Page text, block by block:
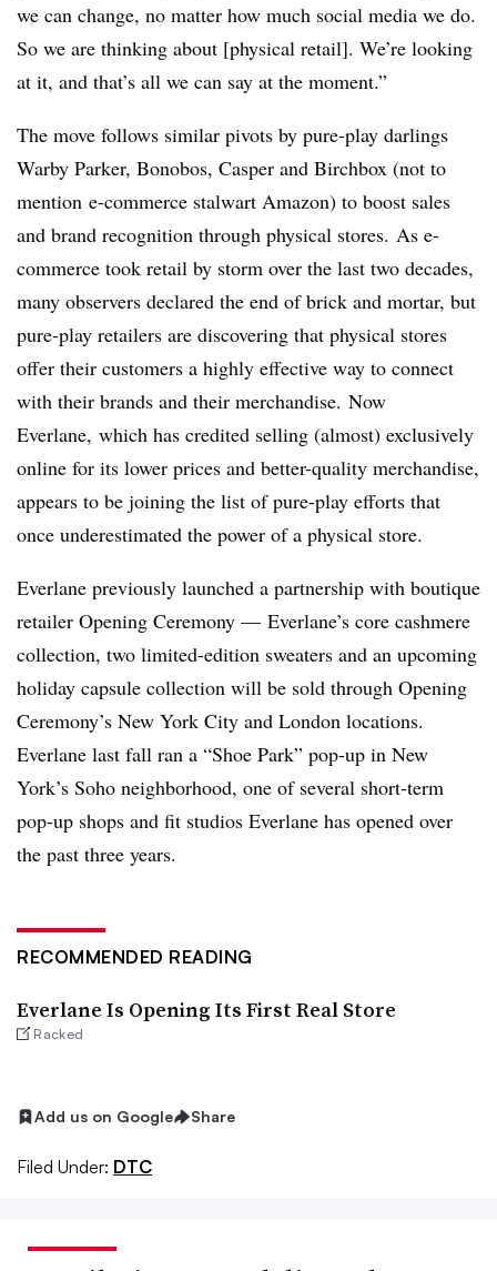
we can change, no matter how much social media we do.
So we are thinking about [physical retail]. We’re looking
at it, and that’s all we can say at the moment.”
The move follows similar pivots by pure-play darlings
Warby Parker, Bonobos, Casper and Birchbox (not to
mention e-commerce stalwart Amazon) to boost sales
and brand recognition through physical stores. As e-
commerce took retail by storm over the last two decades,
many observers declared the end of brick and mortar, but
pure-play retailers are discovering that physical stores
offer their customers a highly effective way to connect
with their brands and their merchandise. Now
Everlane, which has credited selling (almost) exclusively
online for its lower prices and better-quality merchandise,
appears to be joining the list of pure-play efforts that
once underestimated the power of a physical store.
Everlane previously launched a partnership with boutique
retailer Opening Ceremony — Everlane’s core cashmere
collection, two limited-edition sweaters and an upcoming
holiday capsule collection will be sold through Opening
Ceremony’s New York City and London locations.
Everlane last fall ran a “Shoe Park” pop-up in New
York’s Soho neighborhood, one of several short-term
pop-up shops and fit studios Everlane has opened over
the past three years.
RECOMMENDED READING
Everlane Is Opening Its First Real Store
Racked
Add us on Google Share
Filed Under: DTC